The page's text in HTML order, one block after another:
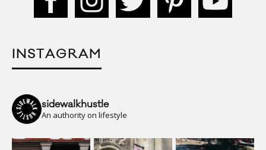
INSTAGRAM
sidewalkhustle
An authority on lifestyle